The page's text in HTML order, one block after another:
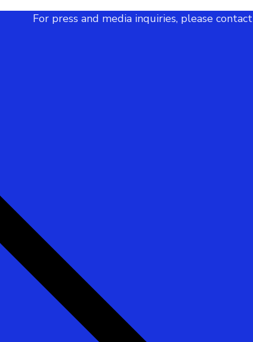
For press and media inquiries, please contact